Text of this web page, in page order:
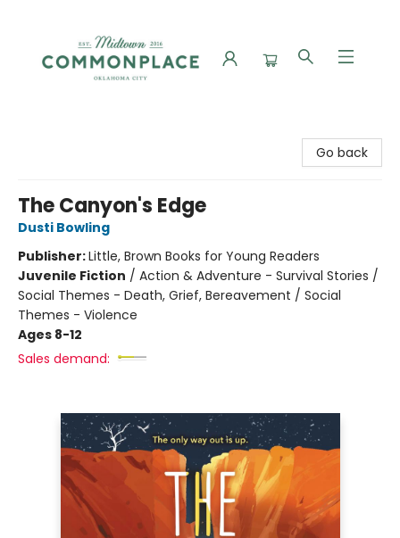
Go back
The Canyon's Edge
Dusti Bowling
Publisher:Little, Brown Books for Young Readers
Juvenile Fiction / Action & Adventure - Survival Stories /
Social Themes - Death, Grief, Bereavement / Social
Themes - Violence
Ages 8-12
Sales demand: